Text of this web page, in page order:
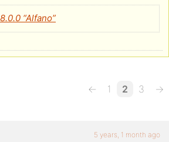
“Alfano”
← 1 2 3 →
5 years, 1 month ago